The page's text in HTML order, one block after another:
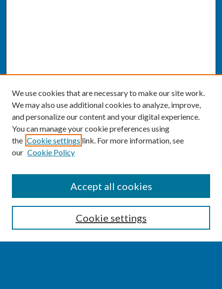
Enter search terms:
We use cookies that are necessary to make our site work.
We may also use additional cookies to analyze, improve,
and personalize our content and your digital experience.
You can manage your cookie preferences using
the Cookie settings link. For more information, see
our Cookie Policy
Cookie settings
Accept all cookies